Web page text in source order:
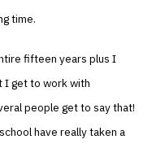
time.
fifteen years plus I
I get to work with
people get to say that!
have really taken a